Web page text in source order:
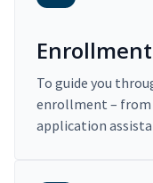
To guide you
enrollment –
application